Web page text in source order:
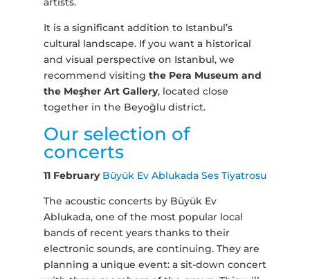
It is a significant addition to Istanbul’s
cultural landscape. If you want a historical
and visual perspective on Istanbul, we
recommend visiting the Pera Museum and
the Meşher Art Gallery, located close
together in the Beyoğlu district.
Our selection of
concerts
11 February Büyük Ev Ablukada Ses Tiyatrosu
The acoustic concerts by Büyük Ev
Ablukada, one of the most popular local
bands of recent years thanks to their
electronic sounds, are continuing. They are
planning a unique event: a sit-down concert